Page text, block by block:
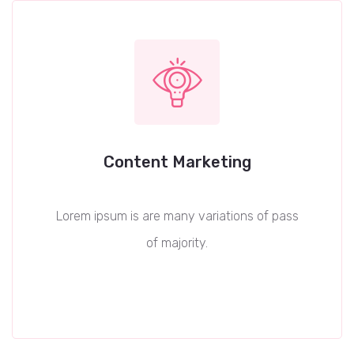
Content Marketing
Lorem ipsum is are many variations of pass
of majority.